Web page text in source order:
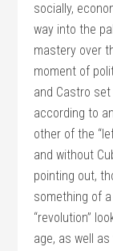
socially,
way into the
mastery over
moment of
and Castro
according to
other of the
and without
pointing out,
something of
“revolution”
age, as well